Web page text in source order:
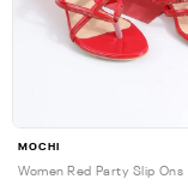
MOCHI
Women Red Party Slip Ons